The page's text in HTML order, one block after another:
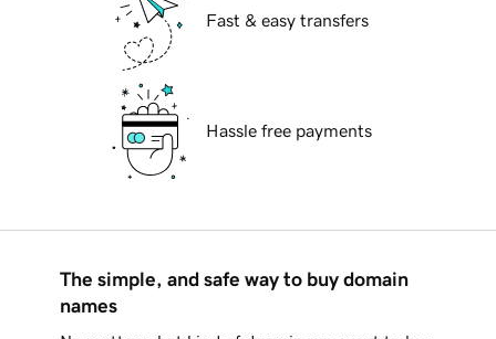
Fast & easy transfers
Hassle free payments
The simple, and safe way to buy domain
names